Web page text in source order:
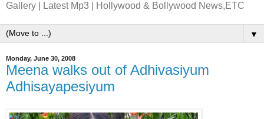
Gallery | Latest Mp3 | Hollywood & Bollywood News,ETC
▼
Monday, June 30, 2008
Meena walks out of Adhivasiyum
Adhisayapesiyum